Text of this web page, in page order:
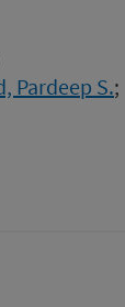
Pardeep S.;